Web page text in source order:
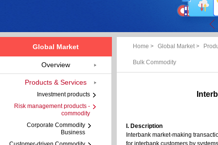
Home > Global Market>
Bulk Commodity
I. Description
Interbank market-making
for interbank customers by
Global Market
Overview
Products & Services
Investment products
Risk management products -
commodity
Corporate Commodity
Business